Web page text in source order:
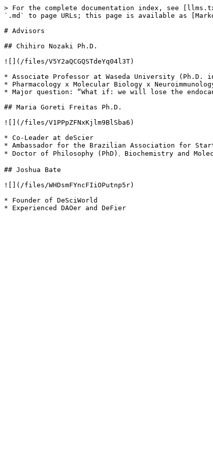
> For the complete documentation index, see
`.md` to page URLs; this page is available as
# Advisors
## Chihiro Nozaki Ph.D.
![](/files/V5Y2aQCGQSTdeYq04l3T)
* Associate Professor at Waseda University (Ph.D.
* Pharmacology x Molecular Biology x
* Major question: “What if: we will lose the
## Maria Goreti Freitas Ph.D.
![](/files/V1PPpZFNxKjlm9BlSba6)
* Co-Leader at deScier
* Ambassador for the Brazilian Association for
* Doctor of Philosophy (PhD)、Biochemistry and
## Joshua Bate
![](/files/WHDsmFYncFIiOPutnp5r)
* Founder of DeSciWorld